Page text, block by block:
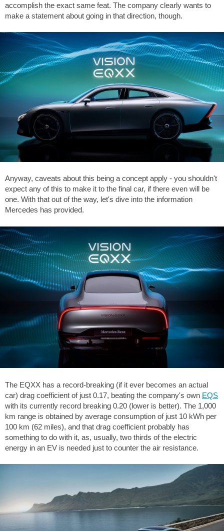
accomplish the exact same feat. The company clearly wants to
make a statement about going in that direction, though.
Anyway, caveats about this being a concept apply - you shouldn't
expect any of this to make it to the final car, if there even will be
one. With that out of the way, let's dive into the information
Mercedes has provided.
The EQXX has a record-breaking (if it ever becomes an actual
car) drag coefficient of just 0.17, beating the company's own EQS
with its currently record breaking 0.20 (lower is better). The 1,000
km range is obtained by average consumption of just 10 kWh per
100 km (62 miles), and that drag coefficient probably has
something to do with it, as, usually, two thirds of the electric
energy in an EV is needed just to counter the air resistance.